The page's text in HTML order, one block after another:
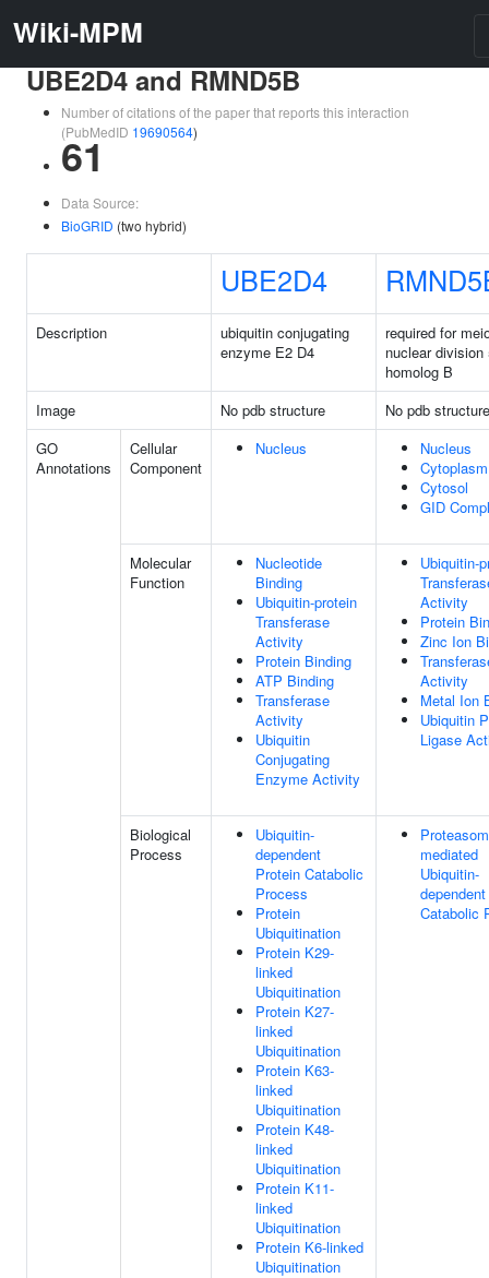
Wiki-MPM
UBE2D4 and RMND5B
Number of citations of the paper that reports this interaction
(PubMedID 19690564)
61
Data Source:
BioGRID (two hybrid)
UBE2D4
Description
ubiquitin conjugating
enzyme E2 D4
required for
nuclear division
homolog B
Image
No pdb structure
No pdb structure
GO
Annotations
Cellular
Component
Nucleus
Nucleus
Cytoplasm
Cytosol
GID
Molecular
Function
Nucleotide
Binding
Ubiquitin-protein
Transferase
Activity
Protein Binding
ATP Binding
Transferase
Activity
Ubiquitin
Conjugating
Enzyme Activity
Ubiquitin-
Activity
Protein
Zinc Ion
Activity
Metal Ion
Ubiquitin
Ligase
Biological
Process
Ubiquitin-
dependent
Protein Catabolic
Process
Protein
Ubiquitination
Protein K29-
linked
Ubiquitination
Protein K27-
linked
Ubiquitination
Protein K63-
linked
Ubiquitination
Protein K48-
linked
Ubiquitination
Protein K11-
linked
Ubiquitination
Protein K6-linked
Ubiquitination
mediated
Ubiquitin-
Catabolic